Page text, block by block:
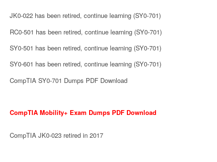
JK0-022 has been retired, continue learning (SY0-701)
RC0-501 has been retired, continue learning (SY0-701)
SY0-501 has been retired, continue learning (SY0-701)
SY0-601 has been retired, continue learning (SY0-701)
CompTIA SY0-701 Dumps PDF Download
CompTIA Mobility+ Exam Dumps PDF Download
CompTIA JK0-023 retired in 2017